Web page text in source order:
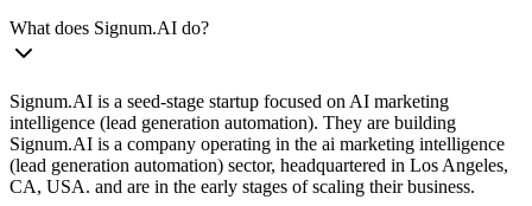
What does Signum.AI do?
Signum.AI is a seed-stage startup focused on AI marketing
intelligence (lead generation automation). They are building
Signum.AI is a company operating in the ai marketing intelligence
(lead generation automation) sector, headquartered in Los Angeles,
CA, USA. and are in the early stages of scaling their business.